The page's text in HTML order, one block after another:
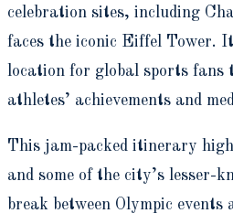
celebration sites, including
faces the iconic Eiffel Tower.
location for global sports fans
athletes’ achievements and
This jam-packed itinerary
and some of the city’s lesser-
break between Olympic